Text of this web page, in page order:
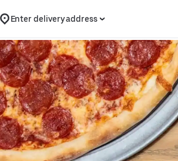
Enter delivery address